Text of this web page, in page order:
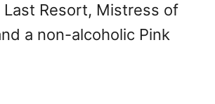
Last Resort, Mistress of
a non-alcoholic Pink